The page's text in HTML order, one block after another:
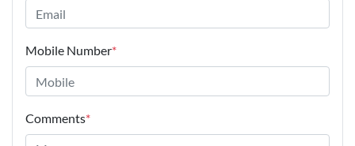
Mobile Number*
Comments*